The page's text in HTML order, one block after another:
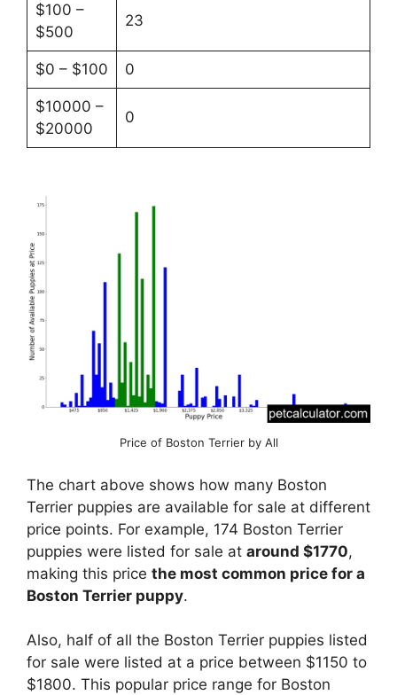
$100 –
$500
23
$0 – $100 0
$10000 –
$20000
0
Price of Boston Terrier by All
The chart above shows how many Boston
Terrier puppies are available for sale at different
price points. For example, 174 Boston Terrier
puppies were listed for sale at around $1770,
making this price the most common price for a
Boston Terrier puppy.
Also, half of all the Boston Terrier puppies listed
for sale were listed at a price between $1150 to
$1800. This popular price range for Boston